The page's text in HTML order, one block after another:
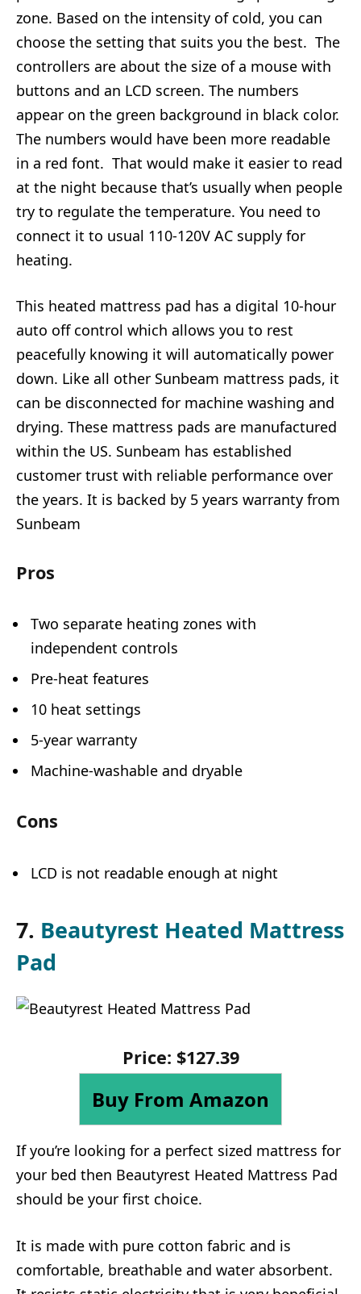
zone. Based on the intensity of cold, you can
choose the setting that suits you the best. The
controllers are about the size of a mouse with
buttons and an LCD screen. The numbers
appear on the green background in black color.
The numbers would have been more readable
in a red font. That would make it easier to read
at the night because that’s usually when people
try to regulate the temperature. You need to
connect it to usual 110-120V AC supply for
heating.
This heated mattress pad has a digital 10-hour
auto off control which allows you to rest
peacefully knowing it will automatically power
down. Like all other Sunbeam mattress pads, it
can be disconnected for machine washing and
drying. These mattress pads are manufactured
within the US. Sunbeam has established
customer trust with reliable performance over
the years. It is backed by 5 years warranty from
Sunbeam
Pros
Two separate heating zones with
independent controls
Pre-heat features
10 heat settings
5-year warranty
Machine-washable and dryable
Cons
LCD is not readable enough at night
7. Beautyrest Heated Mattress
Pad
Price: $127.39
Buy From Amazon
If you’re looking for a perfect sized mattress for
your bed then Beautyrest Heated Mattress Pad
should be your first choice.
It is made with pure cotton fabric and is
comfortable, breathable and water absorbent.